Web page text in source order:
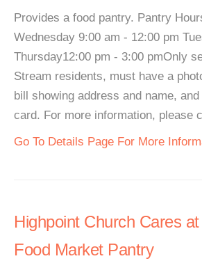
Provides a food pantry. Pantry
Wednesday 9:00 am - 12:00 pm
Thursday12:00 pm - 3:00 pmOnly
Stream residents, must have a
bill showing address and name,
card. For more information, please
Go To Details Page For More
Highpoint Church Cares
Food Market Pantry